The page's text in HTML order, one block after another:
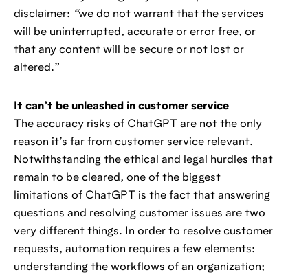
disclaimer: “we do not warrant that the services
will be uninterrupted, accurate or error free, or
that any content will be secure or not lost or
altered.”
It can’t be unleashed in customer service
The accuracy risks of ChatGPT are not the only
reason it’s far from customer service relevant.
Notwithstanding the ethical and legal hurdles that
remain to be cleared, one of the biggest
limitations of ChatGPT is the fact that answering
questions and resolving customer issues are two
very different things. In order to resolve customer
requests, automation requires a few elements:
understanding the workflows of an organization;